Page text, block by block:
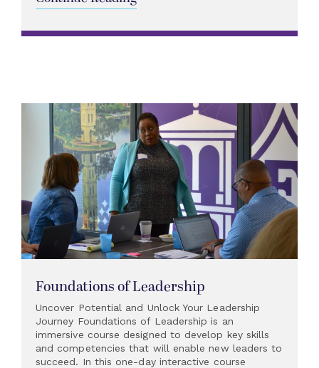
Foundations of Leadership
Uncover Potential and Unlock Your Leadership
Journey Foundations of Leadership is an
immersive course designed to develop key skills
and competencies that will enable new leaders to
succeed. In this one-day interactive course